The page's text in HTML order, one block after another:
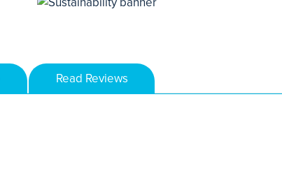
Read Reviews